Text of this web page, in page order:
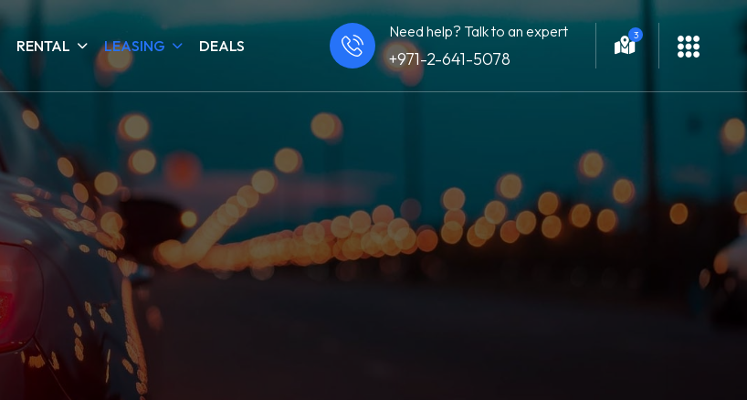
RENTAL LEASING DEALS
Need help? Talk to an expert
+971-2-641-5078
3